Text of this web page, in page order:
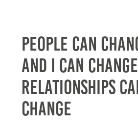
People can
and I can
Relationships
change